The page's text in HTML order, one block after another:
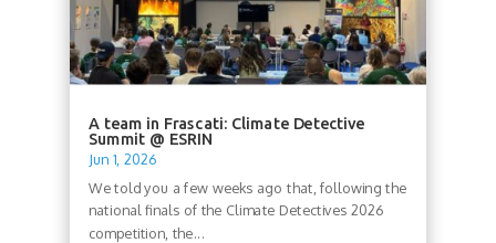
A team in Frascati: Climate Detective
Summit @ ESRIN
Jun 1, 2026
We told you a few weeks ago that, following the
national finals of the Climate Detectives 2026
competition, the...